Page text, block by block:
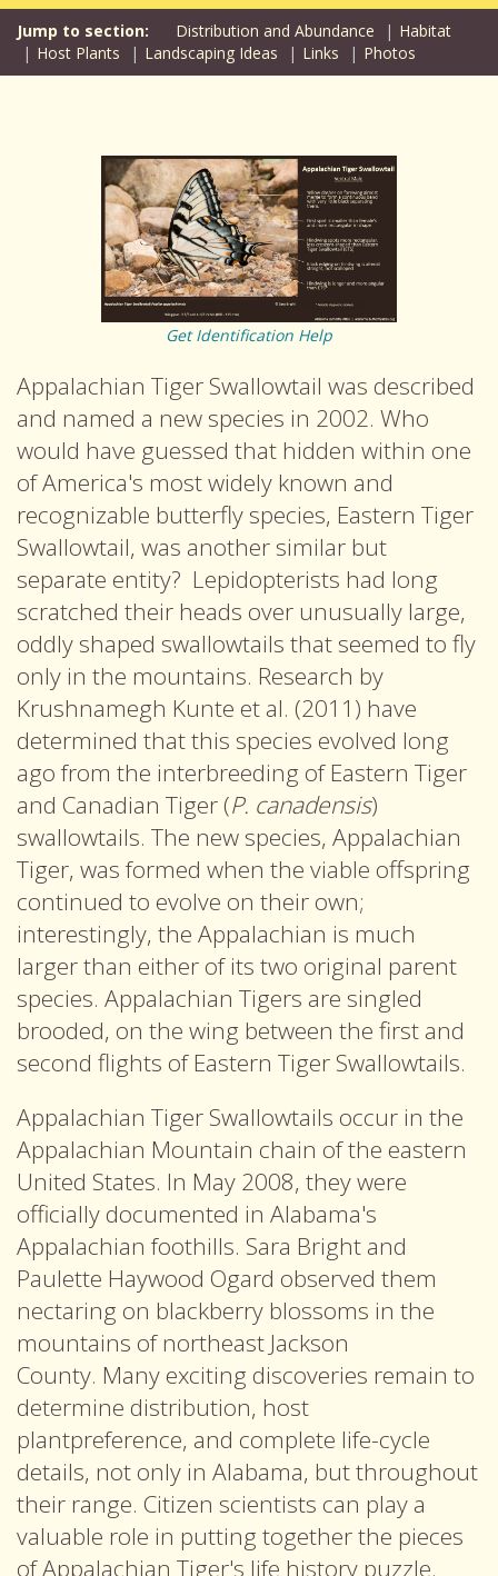
Distribution and Abundance
Habitat
Host Plants
Landscaping Ideas Links Photos
Get Identification Help
Appalachian Tiger Swallowtail was described
and named a new species in 2002. Who
would have guessed that hidden within one
of America's most widely known and
recognizable butterfly species, Eastern Tiger
Swallowtail, was another similar but
separate entity? Lepidopterists had long
scratched their heads over unusually large,
oddly shaped swallowtails that seemed to fly
only in the mountains. Research by
Krushnamegh Kunte et al. (2011) have
determined that this species evolved long
ago from the interbreeding of Eastern Tiger
and Canadian Tiger (P. canadensis)
swallowtails. The new species, Appalachian
Tiger, was formed when the viable offspring
continued to evolve on their own;
interestingly, the Appalachian is much
larger than either of its two original parent
species. Appalachian Tigers are singled
brooded, on the wing between the first and
second flights of Eastern Tiger Swallowtails.
Appalachian Tiger Swallowtails occur in the
Appalachian Mountain chain of the eastern
United States. In May 2008, they were
officially documented in Alabama's
Appalachian foothills. Sara Bright and
Paulette Haywood Ogard observed them
nectaring on blackberry blossoms in the
mountains of northeast Jackson
County. Many exciting discoveries remain to
determine distribution, host
plantpreference, and complete life-cycle
details, not only in Alabama, but throughout
their range. Citizen scientists can play a
valuable role in putting together the pieces
of Appalachian Tiger's life history puzzle.